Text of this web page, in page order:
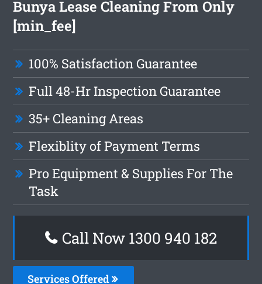
Bunya Lease Cleaning From Only
[min_fee]
100% Satisfaction Guarantee
Full 48-Hr Inspection Guarantee
35+ Cleaning Areas
Flexiblity of Payment Terms
Pro Equipment & Supplies For The
Task
Call Now 1300 940 182
Services Offered